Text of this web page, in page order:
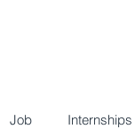
Job Internships